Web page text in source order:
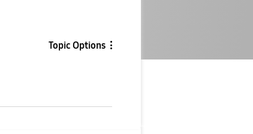
Topic Options